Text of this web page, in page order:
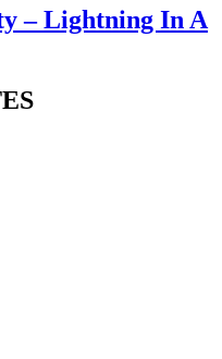
– Lightning In A